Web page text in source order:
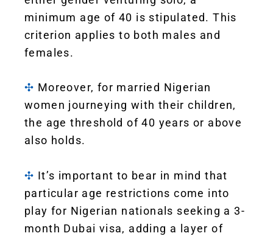
minimum age of 40 is stipulated. This
criterion applies to both males and
females.
✣ Moreover, for married Nigerian
women journeying with their children,
the age threshold of 40 years or above
also holds.
✣ It’s important to bear in mind that
particular age restrictions come into
play for Nigerian nationals seeking a 3-
month Dubai visa, adding a layer of